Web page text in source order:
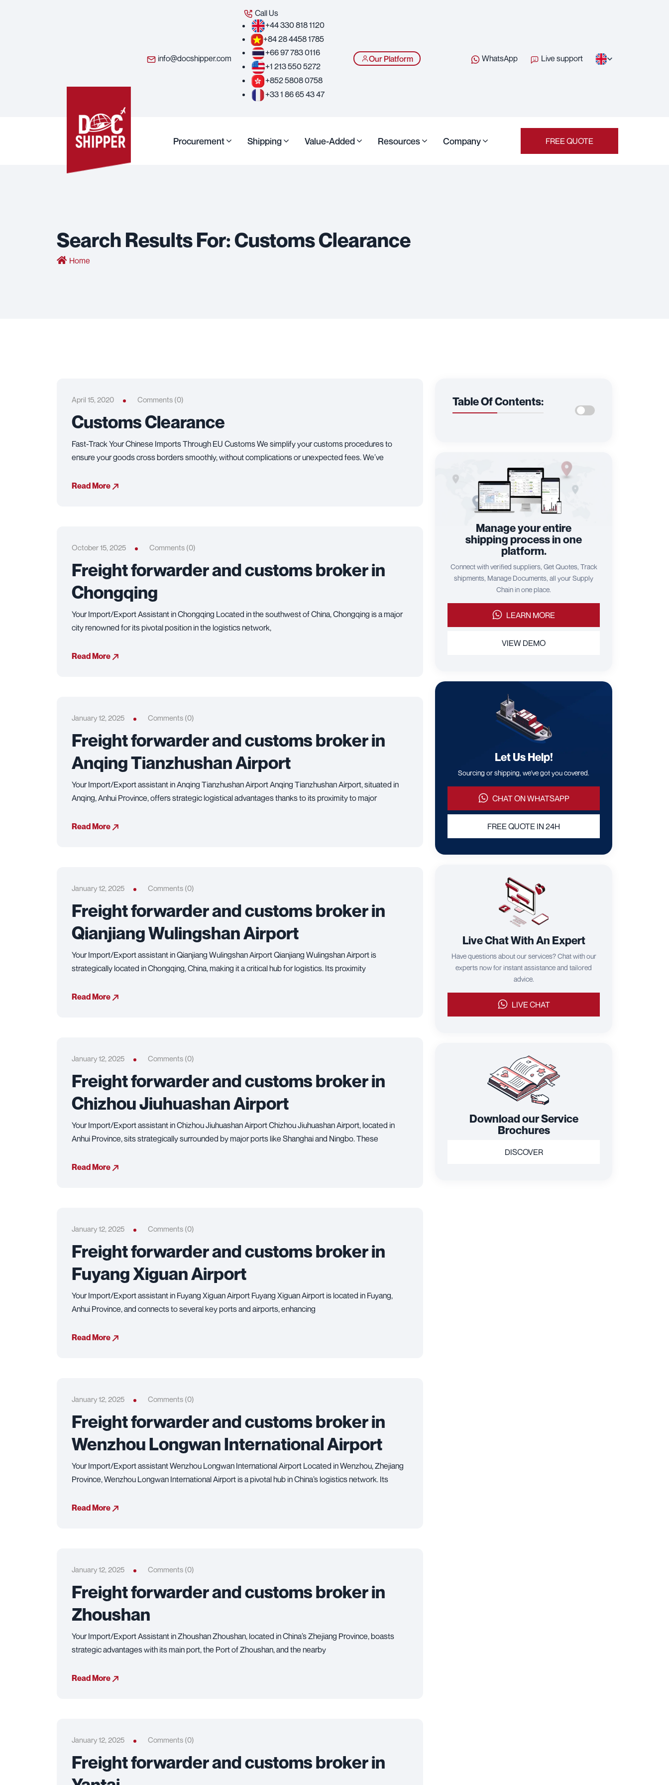
info@docshipper.com
Call Us
+44 330 818 1120
+84 28 4458 1785
+66 97 783 0116
+1 213 550 5272
+852 5808 0758
+33 1 86 65 43 47
Our Platform WhatsApp Live support
Procurement Shipping Value-Added Resources Company FREE QUOTE
Search Results For: Customs Clearance
Home
April 15, 2020 Comments (0)
Customs Clearance
Fast-Track Your Chinese Imports Through EU Customs We simplify your customs procedures to
ensure your goods cross borders smoothly, without complications or unexpected fees. We’ve
Read More
October 15, 2025 Comments (0)
Freight forwarder and customs broker in
Chongqing
Your Import/Export Assistant in Chongqing Located in the southwest of China, Chongqing is a major
city renowned for its pivotal position in the logistics network,
Read More
January 12, 2025 Comments (0)
Freight forwarder and customs broker in
Anqing Tianzhushan Airport
Your Import/Export assistant in Anqing Tianzhushan Airport Anqing Tianzhushan Airport, situated in
Anqing, Anhui Province, offers strategic logistical advantages thanks to its proximity to major
Read More
January 12, 2025 Comments (0)
Freight forwarder and customs broker in
Qianjiang Wulingshan Airport
Your Import/Export assistant in Qianjiang Wulingshan Airport Qianjiang Wulingshan Airport is
strategically located in Chongqing, China, making it a critical hub for logistics. Its proximity
Read More
January 12, 2025 Comments (0)
Freight forwarder and customs broker in
Chizhou Jiuhuashan Airport
Your Import/Export assistant in Chizhou Jiuhuashan Airport Chizhou Jiuhuashan Airport, located in
Anhui Province, sits strategically surrounded by major ports like Shanghai and Ningbo. These
Read More
January 12, 2025 Comments (0)
Freight forwarder and customs broker in
Fuyang Xiguan Airport
Your Import/Export assistant in Fuyang Xiguan Airport Fuyang Xiguan Airport is located in Fuyang,
Anhui Province, and connects to several key ports and airports, enhancing
Read More
January 12, 2025 Comments (0)
Freight forwarder and customs broker in
Wenzhou Longwan International Airport
Your Import/Export assistant Wenzhou Longwan International Airport Located in Wenzhou, Zhejiang
Province, Wenzhou Longwan International Airport is a pivotal hub in China’s logistics network. Its
Read More
January 12, 2025 Comments (0)
Freight forwarder and customs broker in
Zhoushan
Your Import/Export Assistant in Zhoushan Zhoushan, located in China’s Zhejiang Province, boasts
strategic advantages with its main port, the Port of Zhoushan, and the nearby
Read More
January 12, 2025 Comments (0)
Freight forwarder and customs broker in
Table Of Contents:
Manage your entire
shipping process in one
platform.
Connect with verified suppliers, Get Quotes, Track
shipments, Manage Documents, all your Supply
Chain in one place.
LEARN MORE
VIEW DEMO
Let Us Help!
Sourcing or shipping, we've got you covered.
CHAT ON WHATSAPP
FREE QUOTE IN 24H
Live Chat With An Expert
Have questions about our services? Chat with our
experts now for instant assistance and tailored
advice.
LIVE CHAT
Download our Service
Brochures
DISCOVER